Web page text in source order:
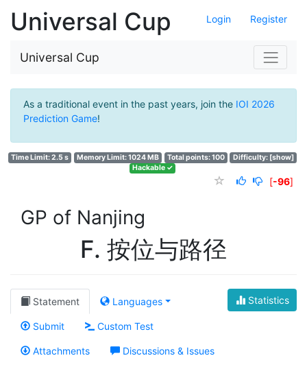
Login Register
Universal Cup
Universal Cup
As a traditional event in the past years, join the IOI 2026
Prediction Game!
Time Limit: 2.5 s Memory Limit: 1024 MB Total points: 100 Difficulty: [show]
Hackable ✓
[-96]
GP of Nanjing
F. 按位与路径
Statistics
Statement Languages
Submit Custom Test
Attachments Discussions & Issues